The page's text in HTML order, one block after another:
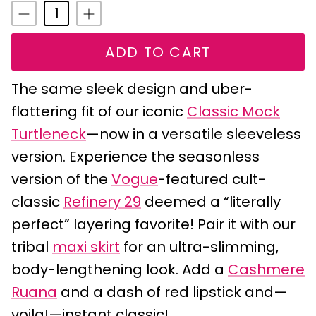
ADD TO CART
The same sleek design and uber-
flattering fit of our iconic Classic Mock
Turtleneck—now in a versatile sleeveless
version. Experience the seasonless
version of the Vogue-featured cult-
classic Refinery 29 deemed a “literally
perfect” layering favorite! Pair it with our
tribal maxi skirt for an ultra-slimming,
body-lengthening look. Add a Cashmere
Ruana and a dash of red lipstick and—